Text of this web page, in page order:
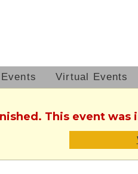
Virtual Events
This event was